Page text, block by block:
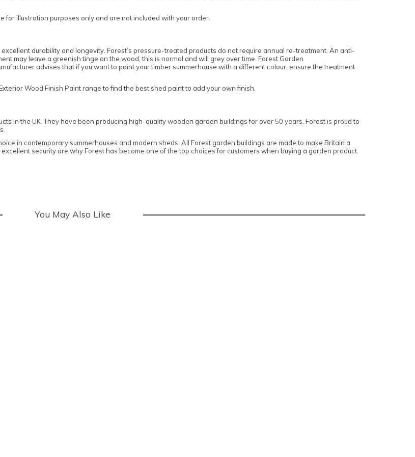
illustration purposes only and are not included with your order.
durability and longevity. Forest’s pressure-treated products do not require annual re-treatment. An anti-
may leave a greenish tinge on the wood; this is normal and will grey over time. Forest Garden
advises that if you want to paint your timber summerhouse with a different colour, ensure the treatment
Wood Finish Paint range to find the best shed paint to add your own finish.
in the UK. They have been producing high-quality wooden garden buildings for over 50 years. Forest is proud to
in contemporary summerhouses and modern sheds. All Forest garden buildings are made to make Britain a
security are why Forest has become one of the top choices for customers when buying a garden product.
You May Also Like